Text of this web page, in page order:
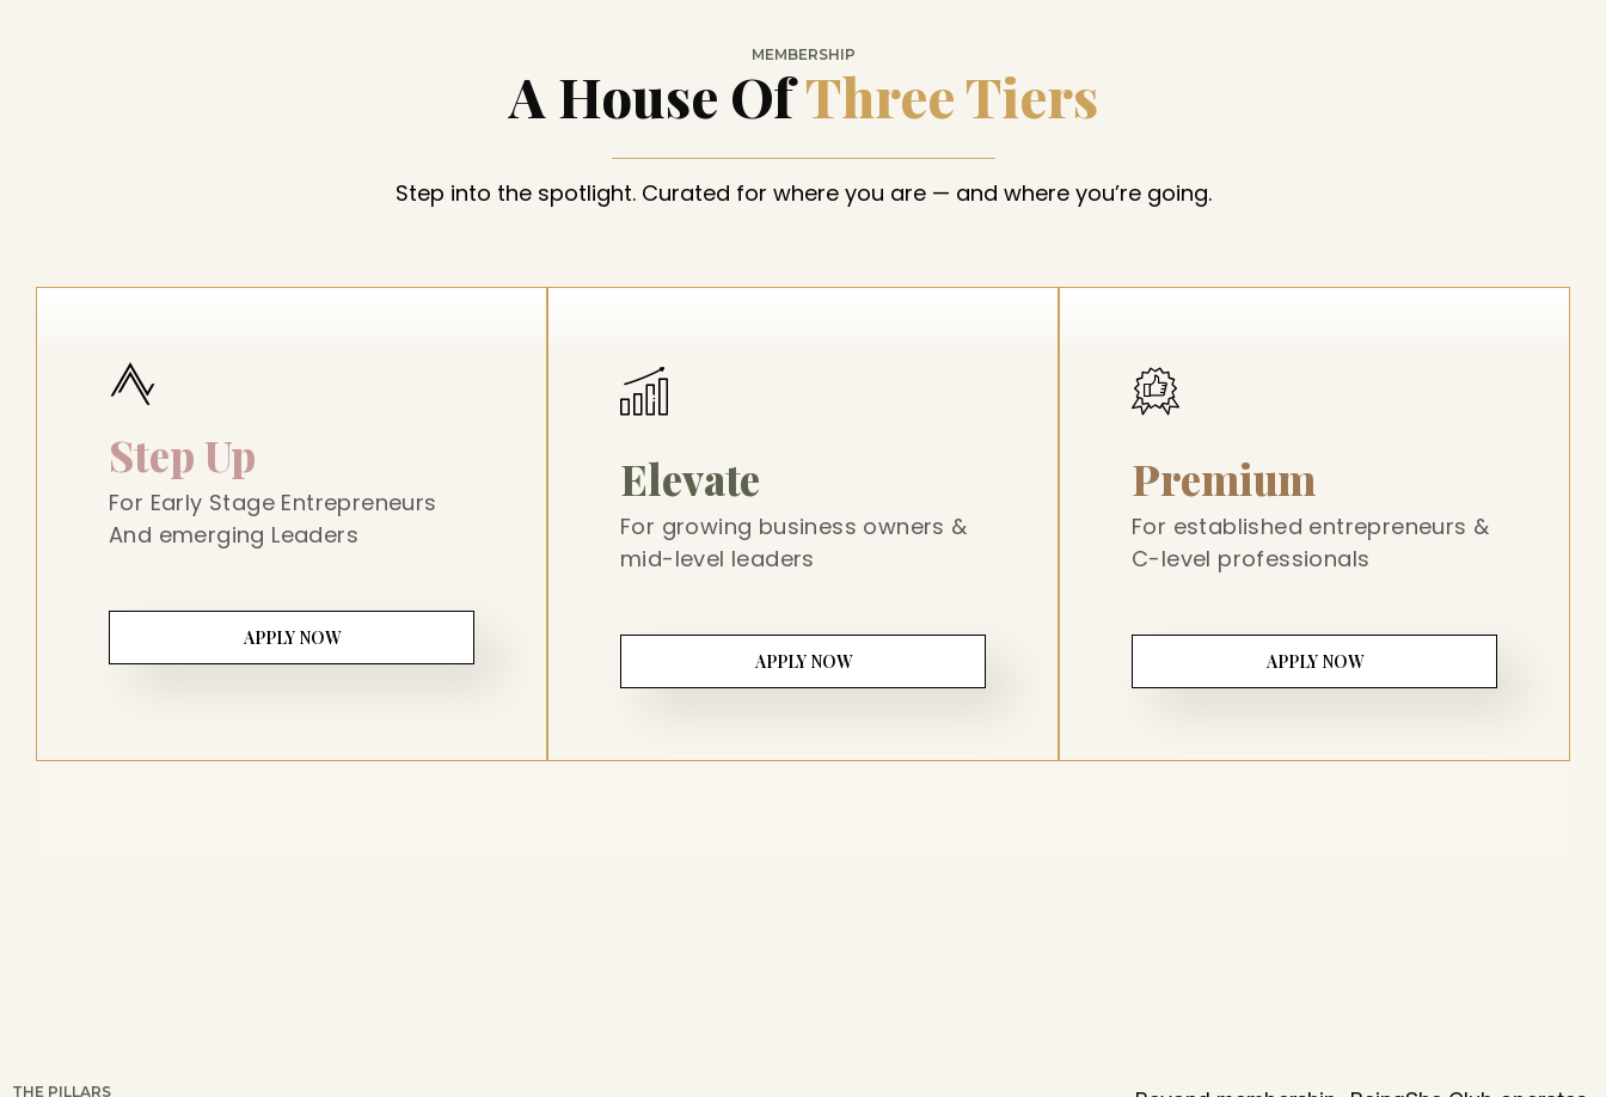
MEMBERSHIP
A House OfThree Tiers
Step into the spotlight. Curated for where you are — and where you’re going.
Step Up
For Early Stage Entrepreneurs
And emerging Leaders
APPLY NOW
Elevate
For growing business owners &
mid-level leaders
APPLY NOW
Premium
For established entrepreneurs &
C-level professionals
APPLY NOW
THE PILLARS